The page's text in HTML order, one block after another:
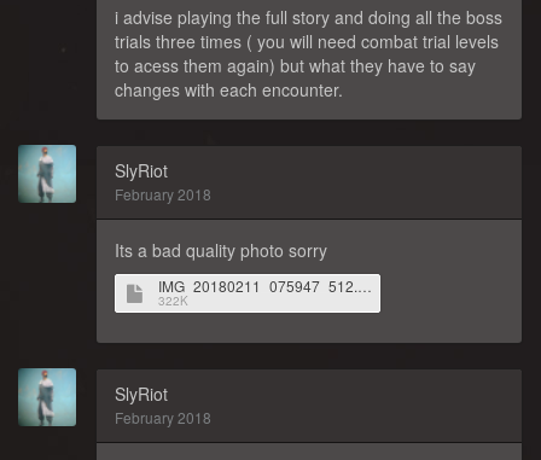
i advise playing the full story and doing all the boss
trials three times ( you will need combat trial levels
to acess them again) but what they have to say
changes with each encounter.
SlyRiot
February 2018
Its a bad quality photo sorry
IMG_20180211_075947_512.jpg
322K
SlyRiot
February 2018